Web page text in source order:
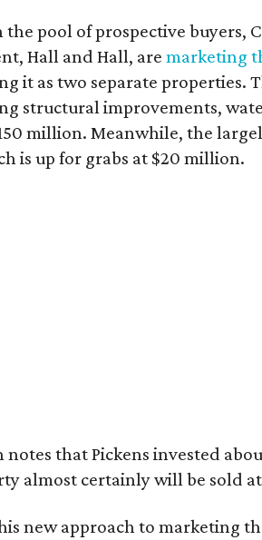
the pool of prospective buyers,
Hall and Hall, are marketing
it as two separate properties.
structural improvements,
million. Meanwhile, the
is up for grabs at $20 million.
that Pickens invested
almost certainly will be sold at
new approach to marketing